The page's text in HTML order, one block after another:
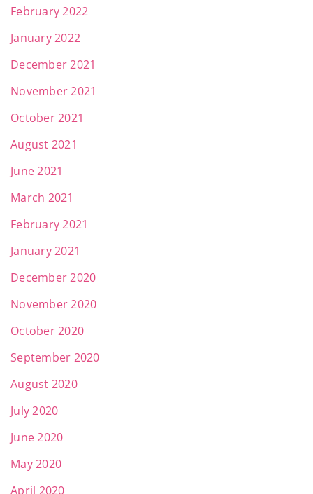
February 2022
January 2022
December 2021
November 2021
October 2021
August 2021
June 2021
March 2021
February 2021
January 2021
December 2020
November 2020
October 2020
September 2020
August 2020
July 2020
June 2020
May 2020
April 2020